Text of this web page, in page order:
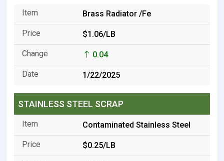
Brass Radiator /Fe
$1.06/LB
0.04
1/22/2025
STAINLESS STEEL SCRAP
Contaminated Stainless Steel
$0.25/LB